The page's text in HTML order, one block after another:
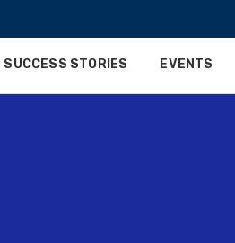
SUCCESS STORIES EVENTS